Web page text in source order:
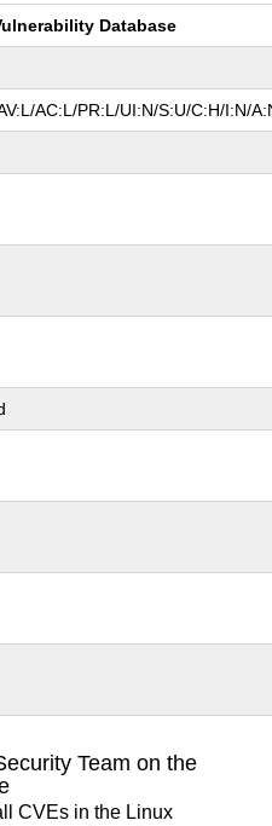
Database
AC:L/PR:L/UI:N/S:U/C:H/I:N/
Team on the
CVEs in the Linux